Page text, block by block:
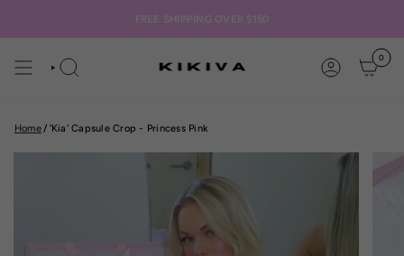
FREE SHIPPING OVER $150
SEARCH ACCOUNT
0
Home/ 'Kia' Capsule Crop - Princess Pink